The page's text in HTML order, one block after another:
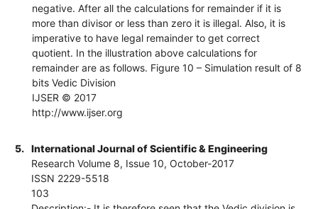
negative. After all the calculations for remainder if it is
more than divisor or less than zero it is illegal. Also, it is
imperative to have legal remainder to get correct
quotient. In the illustration above calculations for
remainder are as follows. Figure 10 – Simulation result of 8
bits Vedic Division
IJSER © 2017
http://www.ijser.org
5.
International Journal of Scientific & Engineering
Research Volume 8, Issue 10, October-2017
ISSN 2229-5518
103